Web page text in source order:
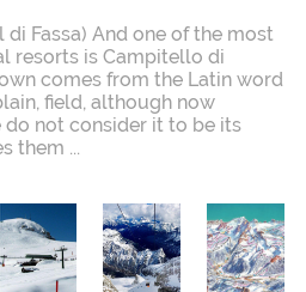
Fassa) And one of the most
resorts is Campitello di
comes from the Latin word
field, although now
not consider it to be its
them ...